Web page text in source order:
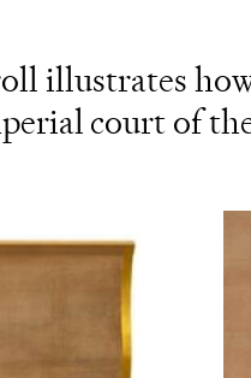
illustrates
court of